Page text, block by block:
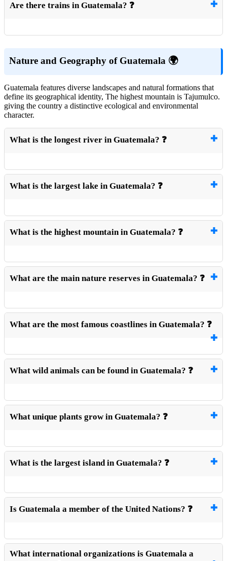
Are there trains in Guatemala? ❓
Nature and Geography of Guatemala 🌍
Guatemala features diverse landscapes and natural formations that
define its geographical identity, The highest mountain is Tajumulco.
giving the country a distinctive ecological and environmental
character.
What is the longest river in Guatemala? ❓
What is the largest lake in Guatemala? ❓
What is the highest mountain in Guatemala? ❓
What are the main nature reserves in Guatemala? ❓
What are the most famous coastlines in Guatemala? ❓
What wild animals can be found in Guatemala? ❓
What unique plants grow in Guatemala? ❓
What is the largest island in Guatemala? ❓
Is Guatemala a member of the United Nations? ❓
What international organizations is Guatemala a